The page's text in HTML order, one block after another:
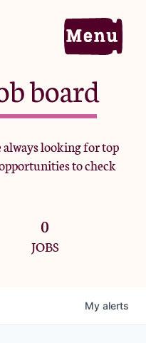
board
looking for top
to check
0
JOBS
My alerts